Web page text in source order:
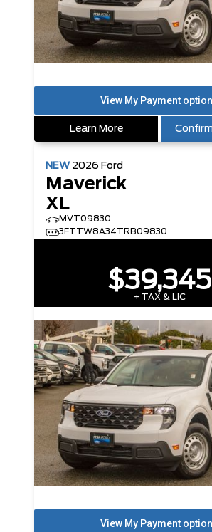
Learn More
NEW 2026 Ford
Maverick
XL
MVT09830
3FTTW8A34TRB09830
$39,345
+ TAX & LIC